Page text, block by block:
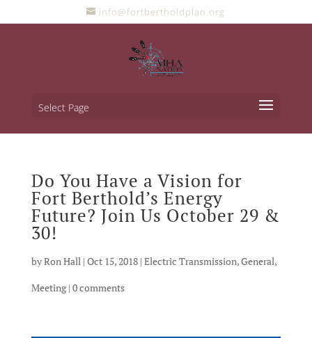
info@fortbertholdplan.org
Select Page
Do You Have a Vision for
Fort Berthold’s Energy
Future? Join Us October 29 &
30!
byRon Hall| Oct 15, 2018| Electric Transmission,General,
Meeting| 0 comments